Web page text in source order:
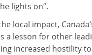
lights on”.
local impact,
a lesson for other
increased hostility